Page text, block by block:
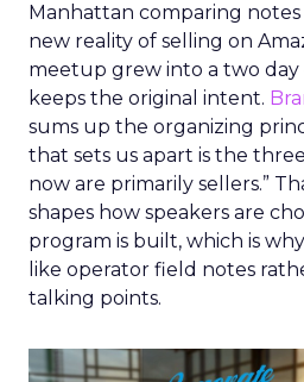
Manhattan comparing
new reality of selling on
meetup grew into a two
keeps the original intent.
sums up the organizing
that sets us apart is the
now are primarily sellers.”
shapes how speakers are
program is built, which is
like operator field notes
talking points.